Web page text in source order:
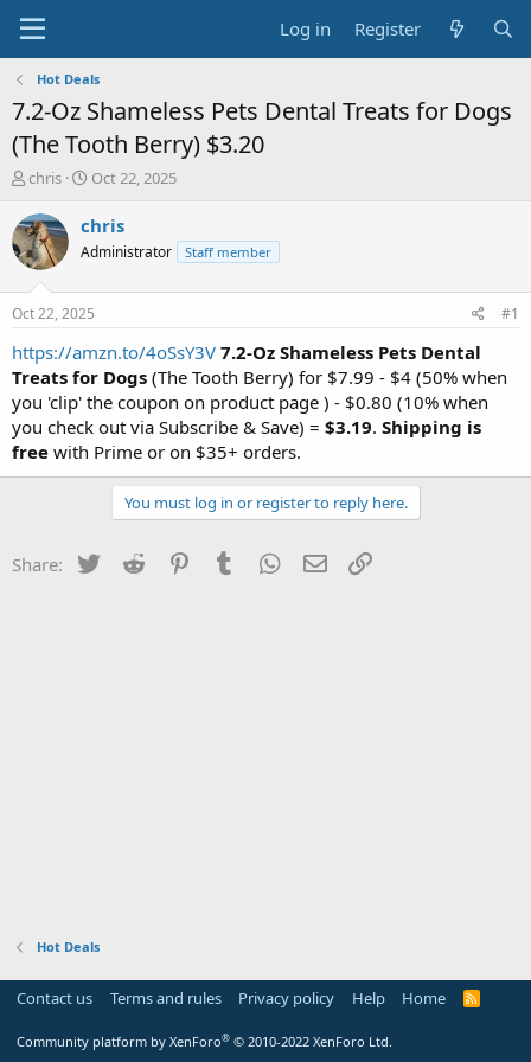
Log in Register
Hot Deals
7.2-Oz Shameless Pets Dental Treats for Dogs
(The Tooth Berry) $3.20
T
r
e
a
s
t
a
t
e
r
chris
S
a
t
a
t
e
Oct 22, 2025
chris
Administrator Staff member
Oct 22, 2025 #1
https://amzn.to/4oSsY3V 7.2-Oz Shameless Pets Dental
Treats for Dogs (The Tooth Berry) for $7.99 - $4 (50% when
you 'clip' the coupon on product page ) - $0.80 (10% when
you check out via Subscribe & Save) = $3.19. Shipping is
free with Prime or on $35+ orders.
You must log in or register to reply here.
Share: Twitter Reddit PinterestTumblr WhatsApp
Email
Hot Deals
Contact us Terms and rules Privacy policy Help Home
R
Community platform by XenForo® © 2010-2022 XenForo Ltd.